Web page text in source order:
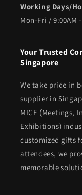
Working Days/
Mon-Fri / 9:00AM
Your Trusted
Singapore
We take pride in
supplier in
MICE (Meetings,
Exhibitions)
customized gifts
attendees, we
memorable